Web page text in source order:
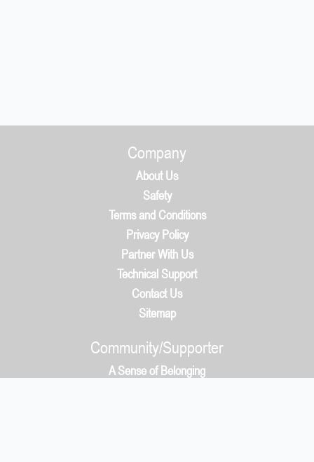
Company
About Us
Safety
Terms and Conditions
Privacy Policy
Partner With Us
Technical Support
Contact Us
Sitemap
Community/Supporter
A Sense of Belonging